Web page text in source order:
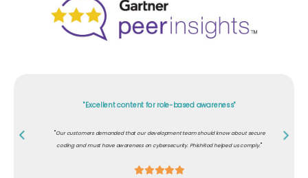
"Excellent content for role-based awareness"
Our customers demanded that our development team should know about secure
coding and must have awareness on cybersecurity. PhishRod helped us comply."